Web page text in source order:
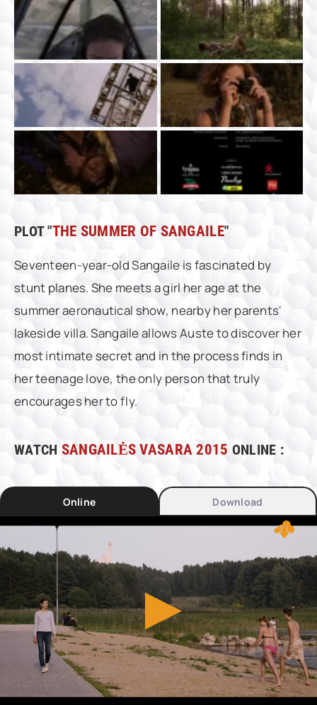
PLOT "THE SUMMER OF SANGAILE"
Seventeen-year-old Sangaile is fascinated by
stunt planes. She meets a girl her age at the
summer aeronautical show, nearby her parents'
lakeside villa. Sangaile allows Auste to discover her
most intimate secret and in the process finds in
her teenage love, the only person that truly
encourages her to fly.
WATCH SANGAILĖS VASARA 2015 ONLINE :
Online Download